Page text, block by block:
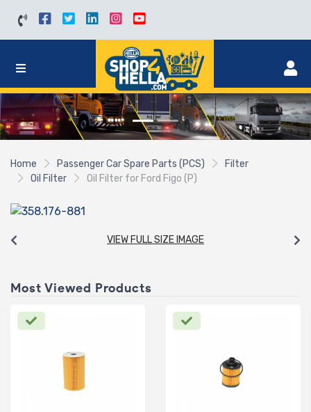
Home Passenger Car Spare Parts (PCS)
Filter
Oil Filter
Oil Filter for Ford Figo (P)
VIEW FULL SIZE IMAGE
Most Viewed Products